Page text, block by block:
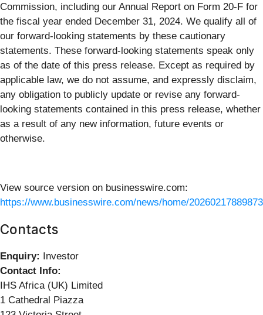
Commission, including our Annual Report on Form 20-F for
the fiscal year ended December 31, 2024. We qualify all of
our forward-looking statements by these cautionary
statements. These forward-looking statements speak only
as of the date of this press release. Except as required by
applicable law, we do not assume, and expressly disclaim,
any obligation to publicly update or revise any forward-
looking statements contained in this press release, whether
as a result of any new information, future events or
otherwise.
View source version on businesswire.com:
https://www.businesswire.com/news/home/
Contacts
Enquiry: Investor
Contact Info:
IHS Africa (UK) Limited
1 Cathedral Piazza